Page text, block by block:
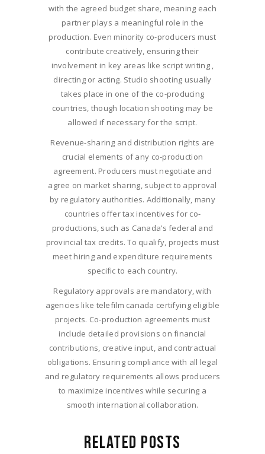
with the agreed budget share, meaning each
partner plays a meaningful role in the
production. Even minority co-producers must
contribute creatively, ensuring their
involvement in key areas like script writing ,
directing or acting. Studio shooting usually
takes place in one of the co-producing
countries, though location shooting may be
allowed if necessary for the script.
Revenue-sharing and distribution rights are
crucial elements of any co-production
agreement. Producers must negotiate and
agree on market sharing, subject to approval
by regulatory authorities. Additionally, many
countries offer tax incentives for co-
productions, such as Canada’s federal and
provincial tax credits. To qualify, projects must
meet hiring and expenditure requirements
specific to each country.
Regulatory approvals are mandatory, with
agencies like telefilm canada certifying eligible
projects. Co-production agreements must
include detailed provisions on financial
contributions, creative input, and contractual
obligations. Ensuring compliance with all legal
and regulatory requirements allows producers
to maximize incentives while securing a
smooth international collaboration.
RELATED POSTS